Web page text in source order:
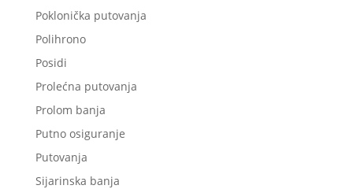
Poklonička putovanja
Polihrono
Posidi
Prolećna putovanja
Prolom banja
Putno osiguranje
Putovanja
Sijarinska banja